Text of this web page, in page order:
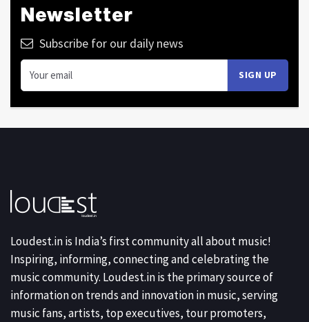
Newsletter
Subscribe for our daily news
Loudest.in is India’s first community all about music!
Inspiring, informing, connecting and celebrating the
music community. Loudest.in is the primary source of
information on trends and innovation in music, serving
music fans, artists, top executives, tour promoters,